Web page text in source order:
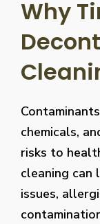
Why
chemicals,
risks to
cleaning
issues,